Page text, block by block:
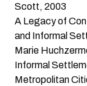
Scott, 2003
A Legacy of
and Informal
Marie
Informal
Metropolitan